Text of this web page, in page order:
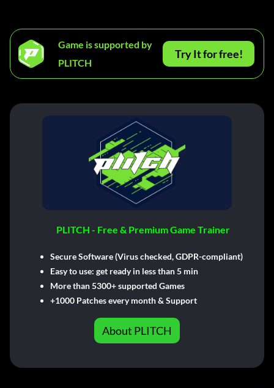
Game is supported by
PLITCH
Try It for free!
PLITCH - Free & Premium Game Trainer
Secure Software (Virus checked, GDPR-compliant)
Easy to use: get ready in less than 5 min
More than 5300+ supported Games
+1000 Patches every month & Support
About PLITCH